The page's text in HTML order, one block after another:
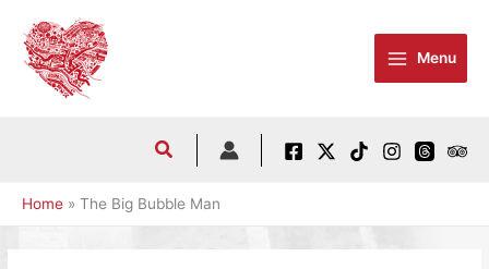
content
Menu
Home The Big Bubble Man